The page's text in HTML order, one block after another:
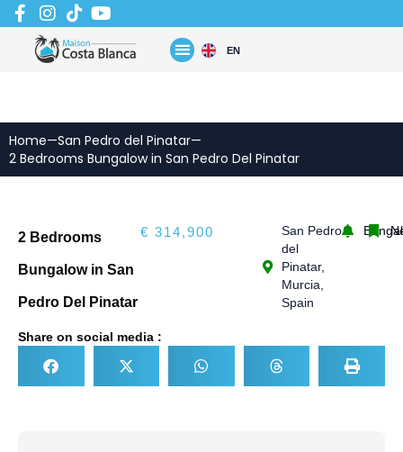
Skip
to
content
EN
Home—San Pedro del Pinatar—
2 Bedrooms Bungalow in San Pedro Del Pinatar
2 Bedrooms
Bungalow in San
Pedro Del Pinatar
€ 314,900
San Pedro
del
Pinatar,
Murcia,
Spain
Share on social media :